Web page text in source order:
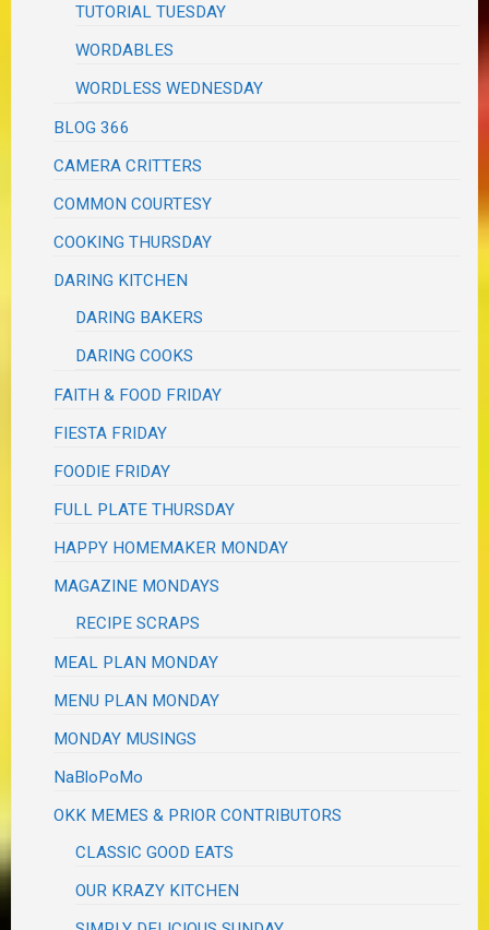
TUTORIAL TUESDAY
WORDABLES
WORDLESS WEDNESDAY
BLOG 366
CAMERA CRITTERS
COMMON COURTESY
COOKING THURSDAY
DARING KITCHEN
DARING BAKERS
DARING COOKS
FAITH & FOOD FRIDAY
FIESTA FRIDAY
FOODIE FRIDAY
FULL PLATE THURSDAY
HAPPY HOMEMAKER MONDAY
MAGAZINE MONDAYS
RECIPE SCRAPS
MEAL PLAN MONDAY
MENU PLAN MONDAY
MONDAY MUSINGS
NaBloPoMo
OKK MEMES & PRIOR CONTRIBUTORS
CLASSIC GOOD EATS
OUR KRAZY KITCHEN